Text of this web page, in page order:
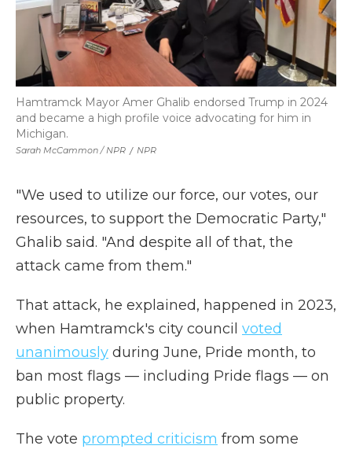
Sarah McCammon / NPR / NPR
Hamtramck Mayor Amer Ghalib endorsed Trump in 2024
and became a high profile voice advocating for him in
Michigan.
"We used to utilize our force, our votes, our
resources, to support the Democratic Party,"
Ghalib said. "And despite all of that, the
attack came from them."
That attack, he explained, happened in 2023,
when Hamtramck's city council voted
unanimously during June, Pride month, to
ban most flags — including Pride flags — on
public property.
The vote prompted criticism from some